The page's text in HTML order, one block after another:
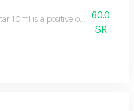
10ml is a positive overdose of
60.0
SR